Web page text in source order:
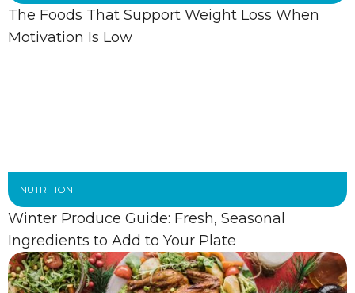
The Foods That Support Weight Loss When
Motivation Is Low
NUTRITION
Winter Produce Guide: Fresh, Seasonal
Ingredients to Add to Your Plate